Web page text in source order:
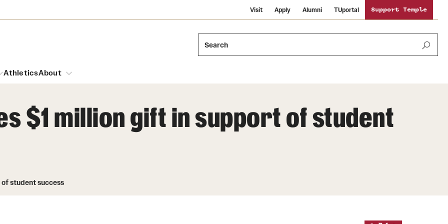
Visit Apply Alumni TUportal Support Temple
Search
and Cinematic Arts
AthleticsAbout
$1 million gift in support of student
student success